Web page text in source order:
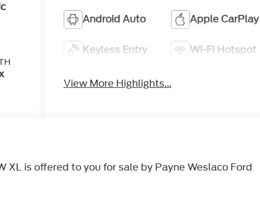
Android Auto Apple CarPlay
Keyless Entry Wi-Fi Hotspot
View More Highlights...
XL is offered to you for sale by Payne Weslaco Ford